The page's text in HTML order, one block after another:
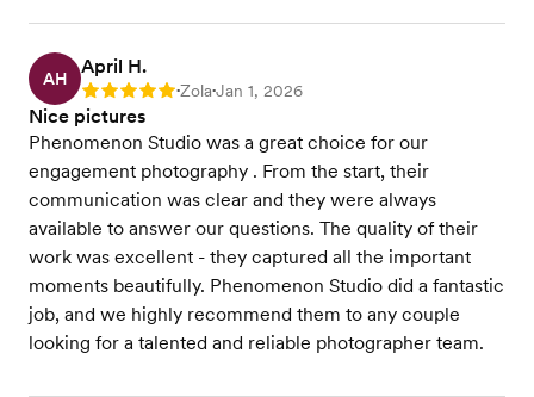
AH
April H.
Rating: 5 •Zola•Jan 1, 2026
Nice pictures
Phenomenon Studio was a great choice for our
engagement photography . From the start, their
communication was clear and they were always
available to answer our questions. The quality of their
work was excellent - they captured all the important
moments beautifully. Phenomenon Studio did a fantastic
job, and we highly recommend them to any couple
looking for a talented and reliable photographer team.